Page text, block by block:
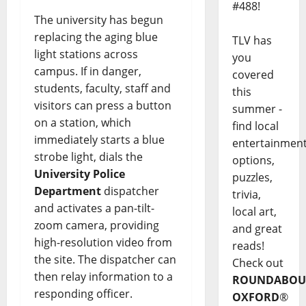
The university has begun
replacing the aging blue
light stations across
campus. If in danger,
students, faculty, staff and
visitors can press a button
on a station, which
immediately starts a blue
strobe light, dials the
University Police
Department dispatcher
and activates a pan-tilt-
zoom camera, providing
high-resolution video from
the site. The dispatcher can
then relay information to a
responding officer.
#488!
TLV has
you
covered
this
summer -
find local
options,
puzzles,
trivia,
local art,
and great
reads!
Check out
OXFORD®